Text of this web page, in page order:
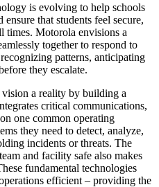
is evolving to help schools
ensure that students feel secure,
times. Motorola envisions a
together to respond to
patterns, anticipating
they escalate.
a reality by building a
critical communications,
one common operating
they need to detect, analyze,
incidents or threats. The
and facility safe also makes
fundamental technologies
efficient – providing the